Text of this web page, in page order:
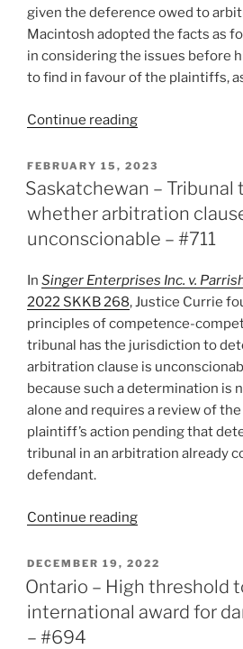
#743”
given the deference owed to
Macintosh adopted the facts as
in considering the issues before
to find in favour of the plaintiffs,
Continue reading“B.C.
Arbitrator’s
findings
binding
subsequent
proceeding
#727”
POSTED
ON
FEBRUARY 15, 2023
Saskatchewan – Tribunal
whether arbitration
unconscionable – #711
In Singer Enterprises Inc. v.
2022 SKKB 268, Justice Currie
principles of competence-
tribunal has the jurisdiction to
arbitration clause is
because such a determination is
alone and requires a review of
plaintiff’s action pending that
tribunal in an arbitration already
defendant.
Continue reading“Saskatchewan
Tribunal
to
whether
POSTED
ON
DECEMBER 19, 2022
Ontario – High threshold
international award for
– #694